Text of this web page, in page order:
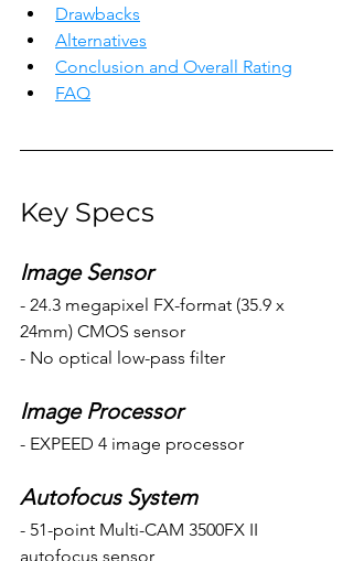
Drawbacks
Alternatives
Conclusion and Overall Rating
FAQ
Key Specs
Image Sensor
- 24.3 megapixel FX-format (35.9 x
24mm) CMOS sensor
- No optical low-pass filter
Image Processor
- EXPEED 4 image processor
Autofocus System
- 51-point Multi-CAM 3500FX II
autofocus sensor